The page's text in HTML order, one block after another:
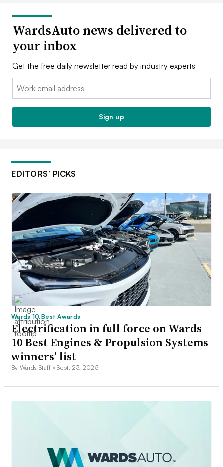
WardsAuto news delivered to
your inbox
Get the free daily newsletter read by industry experts
Email:
Sign up
EDITORS’ PICKS
Wards 10 Best Awards
Electrification in full force on Wards
10 Best Engines & Propulsion Systems
winners’ list
By Wards Staff •Sept. 23, 2025